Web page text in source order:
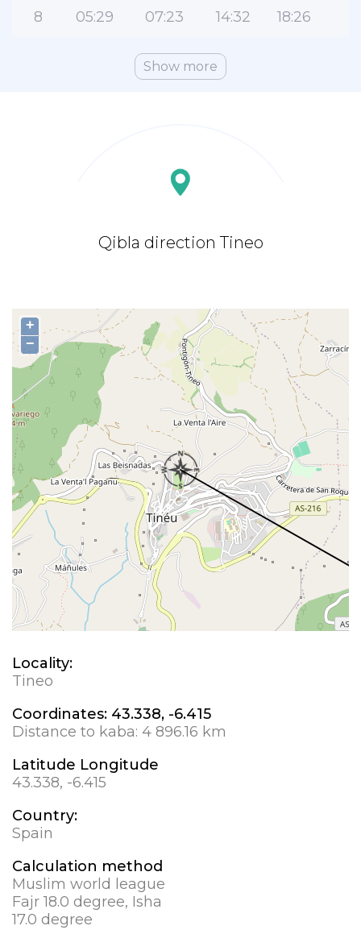
8 05:29 07:23 14:32 18:26
Show more
Qibla direction Tineo
+
−
Locality:
Tineo
Coordinates: 43.338, -6.415
Distance to kaba: 4 896.16 km
Latitude Longitude
43.338, -6.415
Country:
Spain
Calculation method
Muslim world league
Fajr 18.0 degree, Isha
17.0 degree